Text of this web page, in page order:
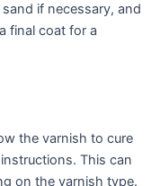
if necessary, and
final coat for a
the varnish to cure
This can
on the varnish type.